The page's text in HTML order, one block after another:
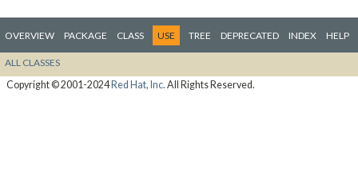
OVERVIEW PACKAGE CLASS USE TREE DEPRECATED INDEX HELP
ALL CLASSES
Copyright © 2001-2024Red Hat, Inc. All Rights Reserved.